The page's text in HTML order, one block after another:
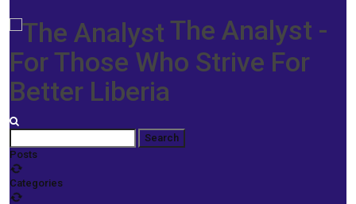
The Analyst -
For Those Who Strive For
Better Liberia
Posts
Categories